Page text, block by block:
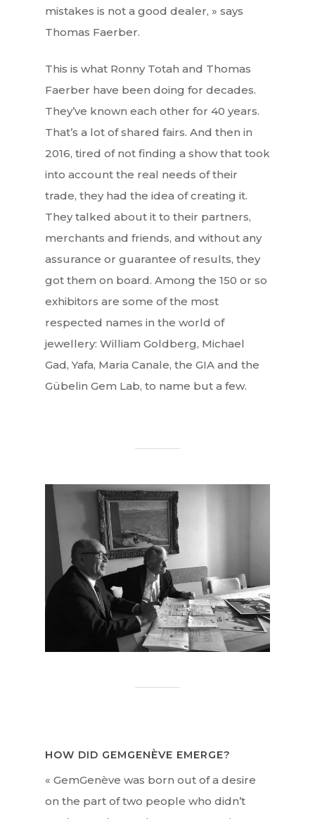
mistakes is not a good dealer, » says
Thomas Faerber.
This is what Ronny Totah and Thomas
Faerber have been doing for decades.
They’ve known each other for 40 years.
That’s a lot of shared fairs. And then in
2016, tired of not finding a show that took
into account the real needs of their
trade, they had the idea of creating it.
They talked about it to their partners,
merchants and friends, and without any
assurance or guarantee of results, they
got them on board. Among the 150 or so
exhibitors are some of the most
respected names in the world of
jewellery: William Goldberg, Michael
Gad, Yafa, Maria Canale, the GIA and the
Gübelin Gem Lab, to name but a few.
HOW DID GEMGENÈVE EMERGE?
« GemGenève was born out of a desire
on the part of two people who didn’t